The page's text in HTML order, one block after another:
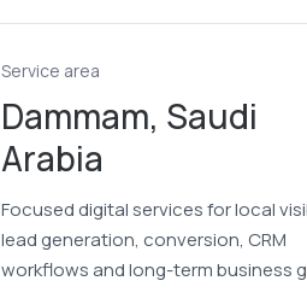
Service area
Dammam, Saudi
Arabia
Focused digital services for local
lead generation, conversion, CRM
workflows and long-term business